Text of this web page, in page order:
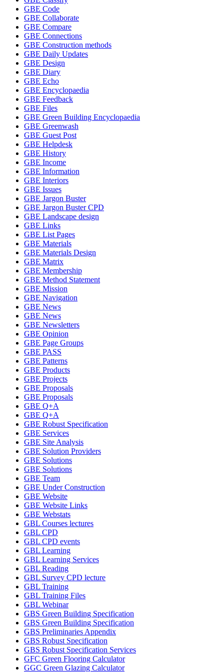
GBE Code
GBE Collaborate
GBE Compare
GBE Connections
GBE Construction methods
GBE Daily Updates
GBE Design
GBE Diary
GBE Echo
GBE Encyclopaedia
GBE Feedback
GBE Files
GBE Green Building Encyclopaedia
GBE Greenwash
GBE Guest Post
GBE Helpdesk
GBE History
GBE Income
GBE Information
GBE Interiors
GBE Issues
GBE Jargon Buster
GBE Jargon Buster CPD
GBE Landscape design
GBE Links
GBE List Pages
GBE Materials
GBE Materials Design
GBE Matrix
GBE Membership
GBE Method Statement
GBE Mission
GBE Navigation
GBE News
GBE News
GBE Newsletters
GBE Opinion
GBE Page Groups
GBE PASS
GBE Patterns
GBE Products
GBE Projects
GBE Proposals
GBE Proposals
GBE Q+A
GBE Q+A
GBE Robust Specification
GBE Services
GBE Site Analysis
GBE Solution Providers
GBE Solutions
GBE Solutions
GBE Team
GBE Under Construction
GBE Website
GBE Website Links
GBE Webstats
GBL Courses lectures
GBL CPD
GBL CPD events
GBL Learning
GBL Learning Services
GBL Reading
GBL Survey CPD lecture
GBL Training
GBL Training Files
GBL Webinar
GBS Green Building Specification
GBS Green Building Specification
GBS Preliminaries Appendix
GBS Robust Specification
GBS Robust Specification Services
GFC Green Flooring Calculator
GGC Green Glazing Calculator